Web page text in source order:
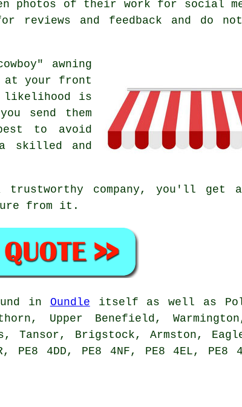
photos of their work for social
and feedback and do not
awning
your front
likelihood is
send them
to avoid
skilled and
company, you'll get a
from it.
in Oundle itself as well as
Upper Benefield,
Brigstock, Armston,
PE8 4DD, PE8 4NF, PE8 4EL, PE8